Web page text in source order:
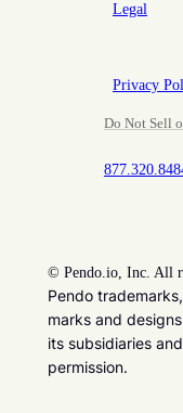
Legal
Privacy
Do Not Sell
© Pendo.io, Inc. All
Pendo
marks and
its subsidiaries
permission.